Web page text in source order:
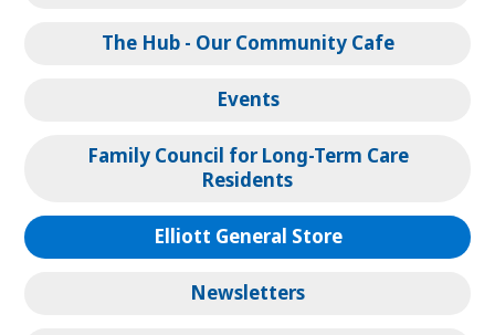
The Hub - Our Community Cafe
Events
Family Council for Long-Term Care
Residents
Elliott General Store
Newsletters